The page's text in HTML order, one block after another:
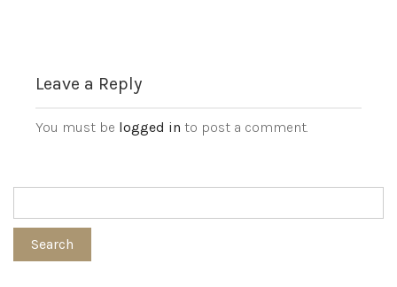
Leave a Reply
You must be logged in to post a comment.
Search